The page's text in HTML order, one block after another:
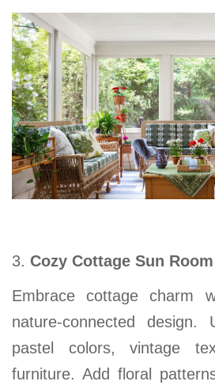
3. Cozy Cottage Sun Room
Embrace cottage charm
nature-connected design.
pastel colors, vintage
furniture. Add floral